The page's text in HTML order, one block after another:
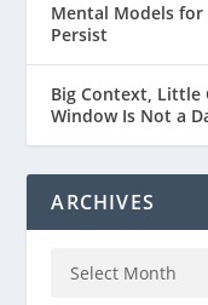
Mental Models for
Persist
Big Context, Little
Window Is Not a
ARCHIVES